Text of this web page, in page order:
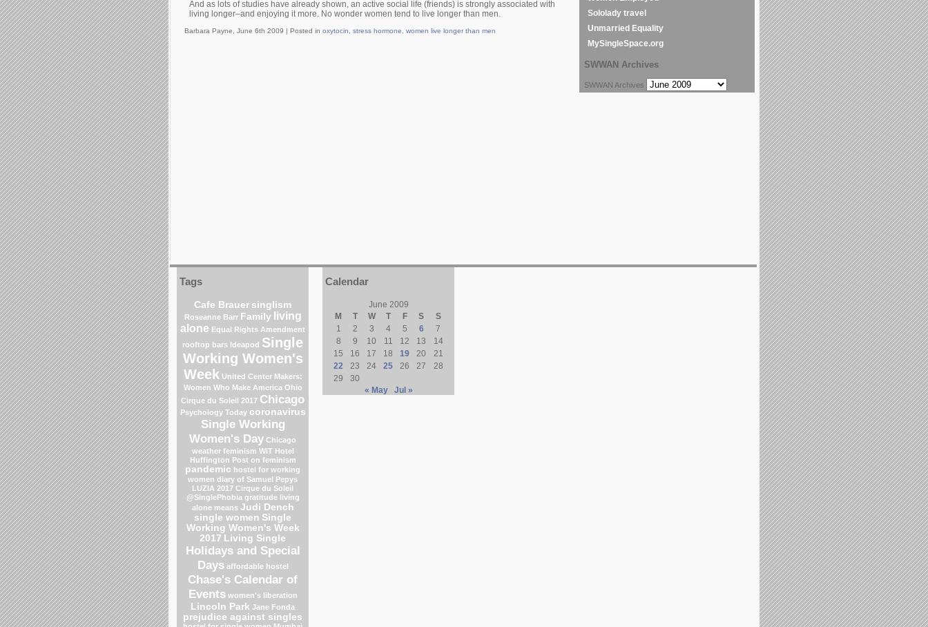
And as lots of studies have already shown, an active social life (friends) is strongly associated with
living longer–and enjoying it more. No wonder women tend to live longer than men.
Barbara Payne, June 6th 2009 | Posted in oxytocin stress hormone women live longer than men
Sololady travel
Unmarried Equality
MySingleSpace.org
SWWAN Archives
SWWAN Archives
Tags
Cafe Brauer singlism
Roseanne Barr Family living
alone Equal Rights Amendment
rooftop bars Ideapod Single
Working Women's
Week United Center Makers:
Women Who Make America Ohio
Cirque du Soleil 2017 Chicago
Psychology Today coronavirus
Single Working
Women's Day Chicago
weather feminism WIT Hotel
Huffington Post on feminism
pandemic hostel for working
women diary of Samuel Pepys
LUZIA 2017 Cirque du Soleil
@SinglePhobia gratitude living
alone means Judi Dench
single women Single
Working Women's Week
2017 Living Single
Holidays and Special
Days affordable hostel
Chase's Calendar of
Events women's liberation
Lincoln Park Jane Fonda
prejudice against singles
Calendar
June 2009
M
T W T F S
S
1
2 3 4 5 6
7
8
9 10 11 12 13
14
15
16 17 18 19 20
21
22
23 24 25 26 27
28
29
30
« May
Jul »